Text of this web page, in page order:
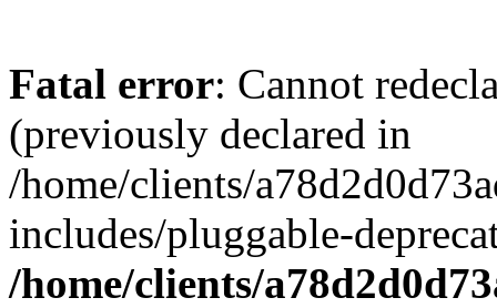
Fatal error: Cannot
(previously declared in
/home/clients/
includes/pluggable-
/home/clients/